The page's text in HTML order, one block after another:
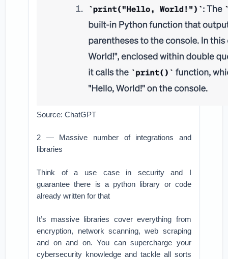
Source: ChatGPT
2 — Massive number of integrations and
libraries
Think of a use case in security and I
guarantee there is a python library or code
already written for that
It’s massive libraries cover everything from
encryption, network scanning, web scraping
and on and on. You can supercharge your
cybersecurity knowledge and tackle all sorts